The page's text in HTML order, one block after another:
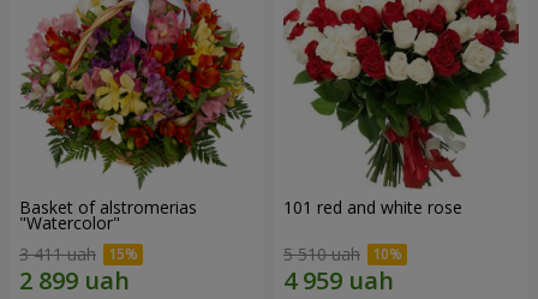
Basket of alstromerias
"Watercolor"
3 411 uah
101 red and white rose
5 510 uah